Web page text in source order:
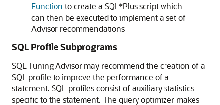
Function to create a SQL*Plus script which
can then be executed to implement a set of
Advisor recommendations
SQL Profile Subprograms
SQL Tuning Advisor may recommend the creation of a
SQL profile to improve the performance of a
statement. SQL profiles consist of auxiliary statistics
specific to the statement. The query optimizer makes